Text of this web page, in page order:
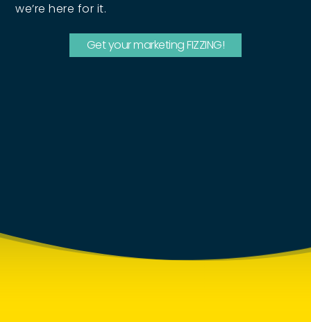
we’re here for it.
Get your marketing FIZZING!